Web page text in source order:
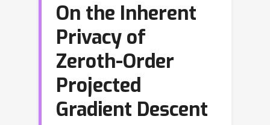
On the Inherent
Privacy of
Zeroth-Order
Projected
Gradient Descent